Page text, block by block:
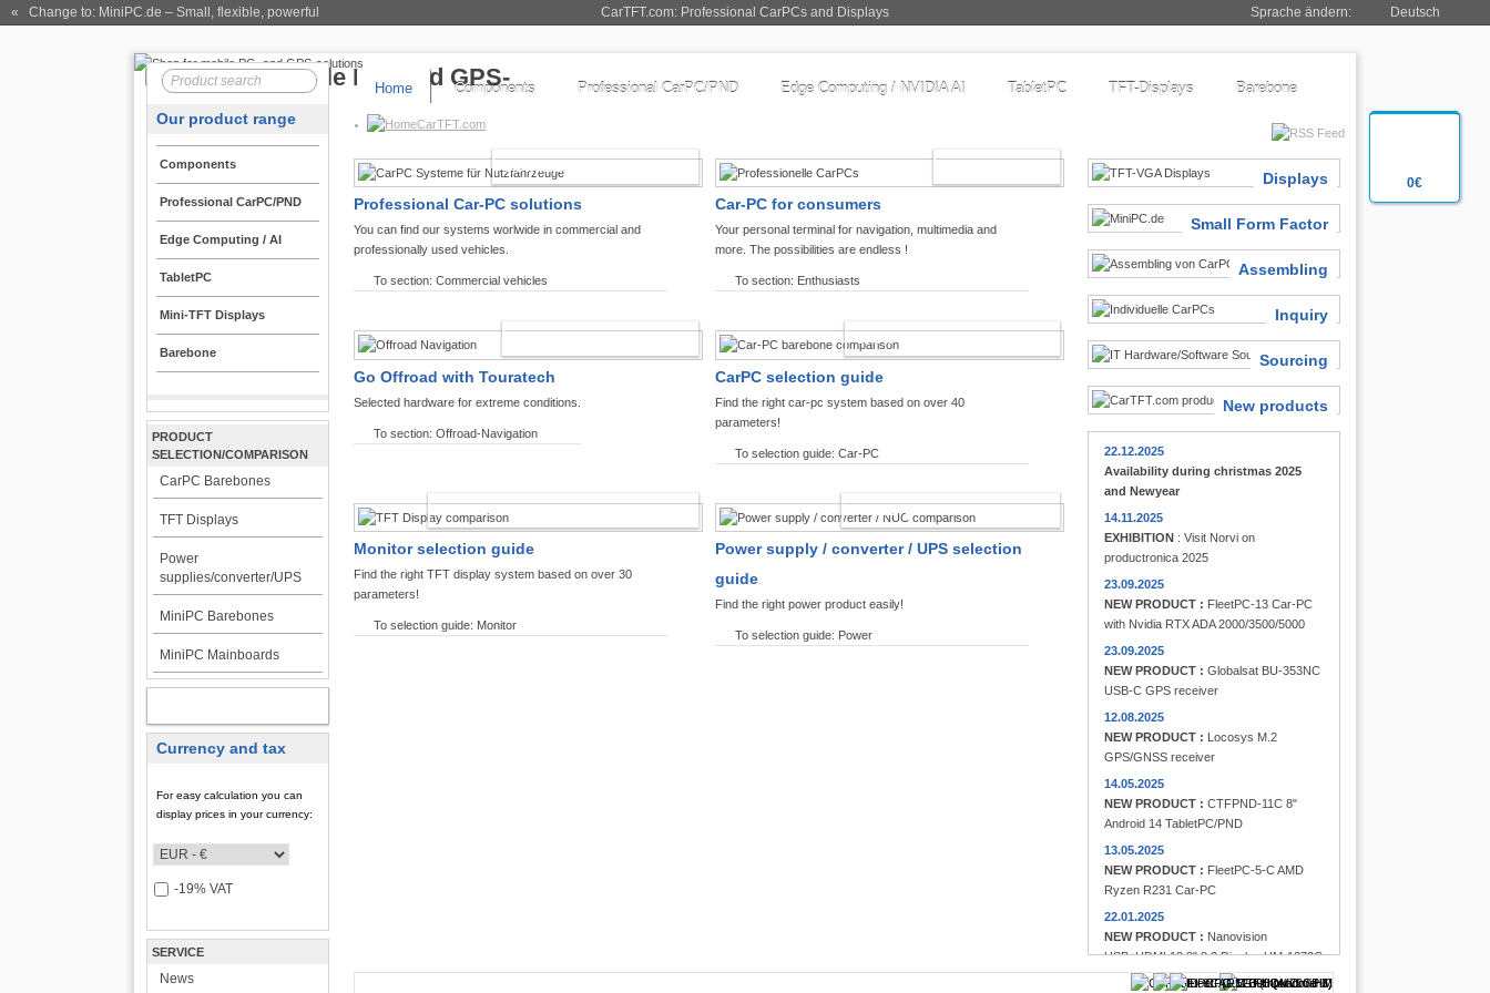
0€
CarTFT.com: Professional CarPCs and Displays
« Change to: MiniPC.de – Small, flexible, powerful Sprache ändern: Deutsch
Home Components Professional CarPC/PND Edge Computing / NVIDIA AI TabletPC TFT-Displays Barebone
CarTFT.com
Our product range
Components
Professional CarPC/PND
Edge Computing / AI
TabletPC
Mini-TFT Displays
Barebone
PRODUCT
SELECTION/COMPARISON
CarPC Barebones
TFT Displays
Power
supplies/converter/UPS
MiniPC Barebones
MiniPC Mainboards
Currency and tax
For easy calculation you can
display prices in your currency:
-19% VAT
SERVICE
News
Displays
Small Form Factor
Assembling
Inquiry
Sourcing
New products
22.12.2025
Availability during christmas 2025
and Newyear
14.11.2025
EXHIBITION: Visit Norvi on
productronica 2025
23.09.2025
NEW PRODUCT : FleetPC-13 Car-PC
with Nvidia RTX ADA 2000/3500/5000
23.09.2025
NEW PRODUCT : Globalsat BU-353NC
USB-C GPS receiver
12.08.2025
NEW PRODUCT : Locosys M.2
GPS/GNSS receiver
14.05.2025
NEW PRODUCT : CTFPND-11C 8"
Android 14 TabletPC/PND
13.05.2025
NEW PRODUCT : FleetPC-5-C AMD
Ryzen R231 Car-PC
22.01.2025
NEW PRODUCT : Nanovision
USB+HDMI 12.3" 8:3 Display UM-1272C
Multi-Touchscreen
COMMERCIAL VEHICLES
Professional Car-PC solutions
You can find our systems worlwide in commercial and
professionally used vehicles.
To section: Commercial vehicles
Car-PC for consumers
Your personal terminal for navigation, multimedia and
more. The possibilities are endless !
To section: Enthusiasts
Go Offroad with Touratech
Selected hardware for extreme conditions.
To section: Offroad-Navigation
CARPC PRODUCT FINDER
CarPC selection guide
Find the right car-pc system based on over 40
parameters!
To selection guide: Car-PC
TFT DISPLAYS PRODUCT FINDER
Monitor selection guide
Find the right TFT display system based on over 30
parameters!
To selection guide: Monitor
POWER PRODUCT FINDER
Power supply / converter / UPS selection
guide
Find the right power product easily!
To selection guide: Power